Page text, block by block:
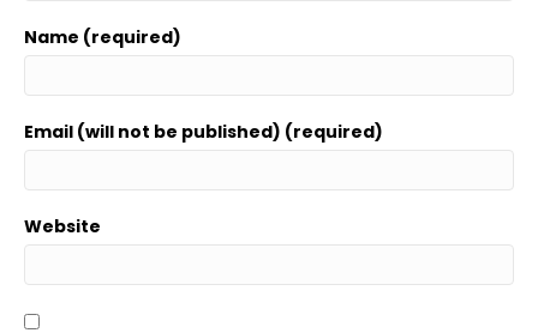
Name (required)
Email (will not be published) (required)
Website